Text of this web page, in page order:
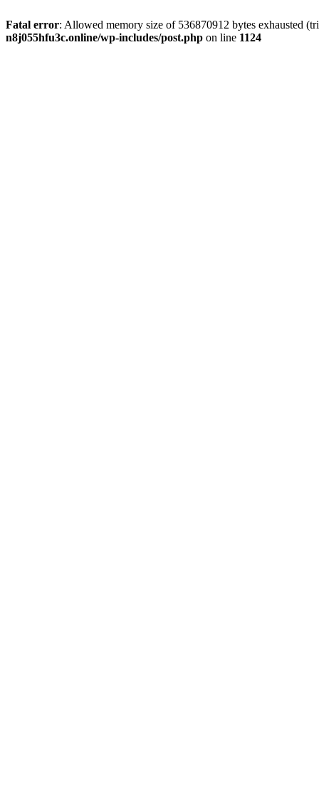
Fatal error: Allowed memory size of 536870912 bytes exhausted
n8j055hfu3c.online/wp-includes/post.php on line 1124